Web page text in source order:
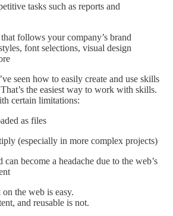
tasks such as reports and
follows your company’s brand
font selections, visual design
seen how to easily create and use skills
the easiest way to work with skills.
certain limitations:
as files
(especially in more complex projects)
can become a headache due to the web’s
the web is easy.
and reusable is not.